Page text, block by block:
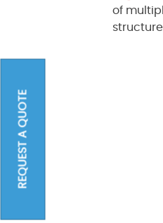
REQUEST A QUOTE
of